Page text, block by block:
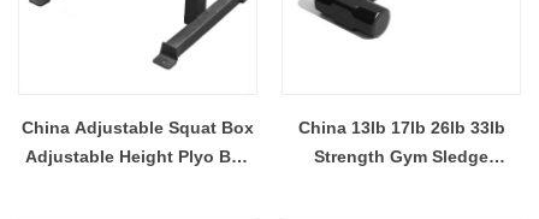
China Adjustable Squat Box
Adjustable Height Plyo Box
China 13lb 17lb 26lb 33lb
Strength Gym Sledge